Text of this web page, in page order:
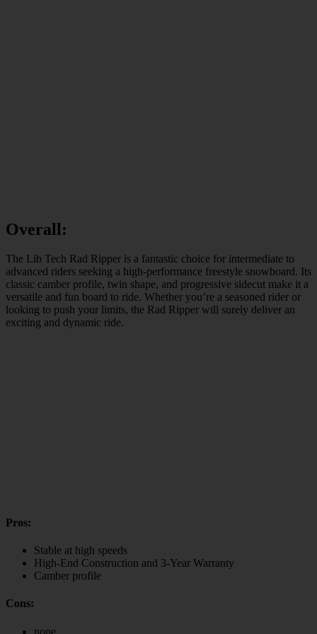
Overall:
The Lib Tech Rad Ripper is a fantastic choice for intermediate to
advanced riders seeking a high-performance freestyle snowboard. Its
classic camber profile, twin shape, and progressive sidecut make it a
versatile and fun board to ride. Whether you’re a seasoned rider or
looking to push your limits, the Rad Ripper will surely deliver an
exciting and dynamic ride.
Pros:
Stable at high speeds
High-End Construction and 3-Year Warranty
Camber profile
Cons:
none